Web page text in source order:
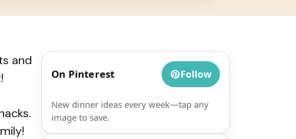
and
On Pinterest Follow
New dinner ideas every week—tap any
image to save.